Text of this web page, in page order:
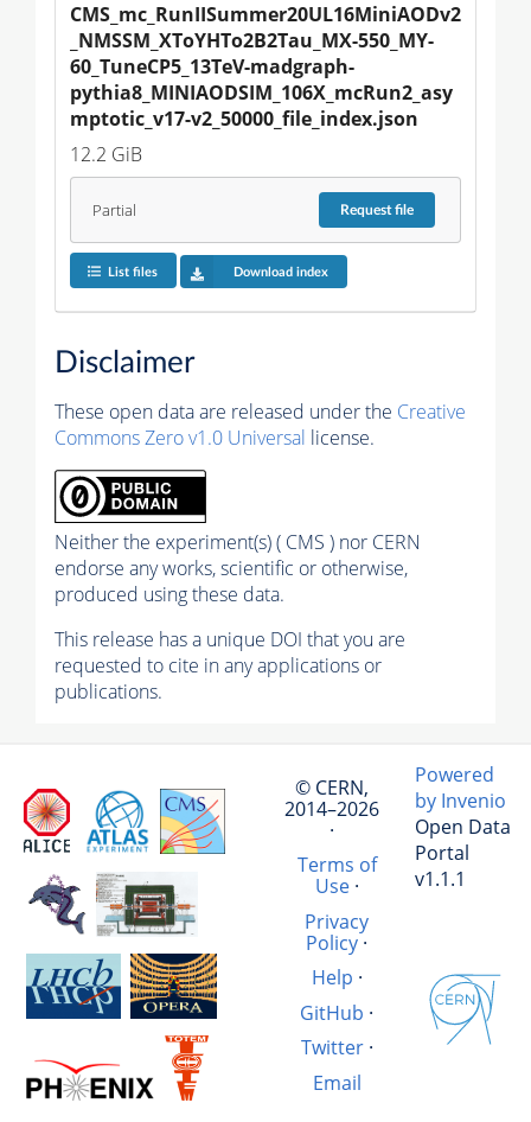
CMS_mc_RunIISummer20UL16MiniAODv2
_NMSSM_XToYHTo2B2Tau_MX-550_MY-
60_TuneCP5_13TeV-madgraph-
pythia8_MINIAODSIM_106X_mcRun2_asy
mptotic_v17-v2_50000_file_index.json
12.2 GiB
Partial Requestfile
List files Download index
Disclaimer
These open data are released under the Creative
Commons Zero v1.0 Universal license.
Neither the experiment(s) ( CMS ) nor CERN
endorse any works, scientific or otherwise,
produced using these data.
This release has a unique DOI that you are
requested to cite in any applications or
publications.
© CERN,
2014–2026
·
Terms of
Use·
Privacy
Policy ·
Help ·
GitHub ·
Twitter·
Email
Powered
by Invenio
Open Data
Portal
v1.1.1